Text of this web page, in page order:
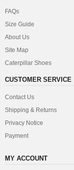
FAQs
Size Guide
About Us
Site Map
Caterpillar Shoes
CUSTOMER SERVICE
Contact Us
Shipping & Returns
Privacy Notice
Payment
MY ACCOUNT